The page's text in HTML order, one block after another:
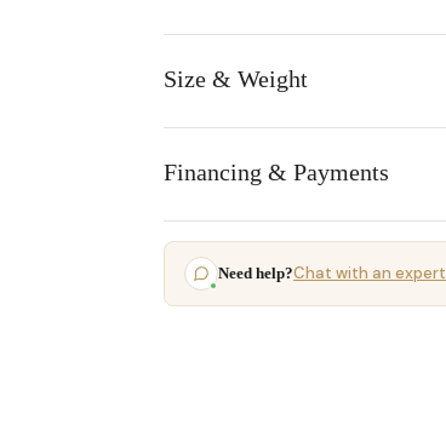
Size & Weight
Financing & Payments
Need help?Chat with an expert